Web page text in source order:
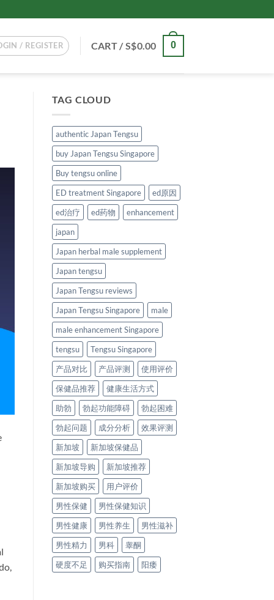
/ REGISTER CART /S$0.00 0
TAG CLOUD
authentic Japan Tengsu
buy Japan Tengsu Singapore
Buy tengsu online
ED treatment Singapore
ed原因
ed治疗
ed药物
enhancement
japan
Japan herbal male supplement
Japan tengsu
Japan Tengsu reviews
Japan Tengsu Singapore
male
male enhancement Singapore
tengsu
Tengsu Singapore
产品对比
产品评测
使用评价
保健品推荐
健康生活方式
助勃
勃起功能障碍
勃起困难
勃起问题
成分分析
效果评测
新加坡
新加坡保健品
新加坡导购
新加坡推荐
新加坡购买
用户评价
男性保健
男性保健知识
男性健康
男性养生
男性滋补
男性精力
男科
睾酮
硬度不足
购买指南 阳痿